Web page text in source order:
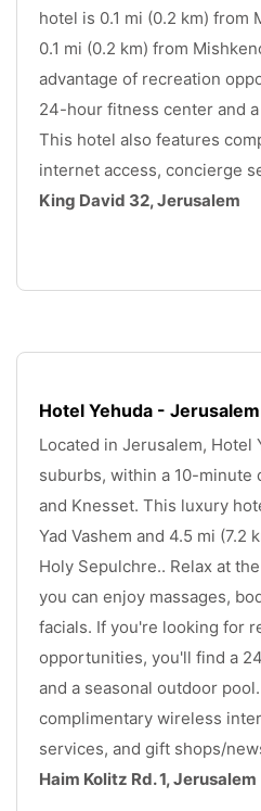
hotel is 0.1 mi (0.2 km) from
0.1 mi (0.2 km) from
advantage of recreation
24-hour fitness center and
This hotel also features
internet access, concierge
King David 32, Jerusalem
Hotel Yehuda - Jerusalem
Located in Jerusalem, Hotel
suburbs, within a 10-minute
and Knesset. This luxury
Yad Vashem and 4.5 mi (7.2
Holy Sepulchre.. Relax at
you can enjoy massages,
facials. If you're looking for
opportunities, you'll find a
and a seasonal outdoor
complimentary wireless
services, and gift shops/
Haim Kolitz Rd. 1, Jerusalem